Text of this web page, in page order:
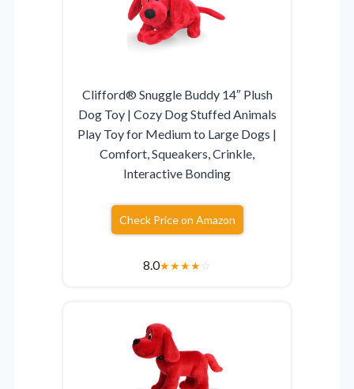
Clifford® Snuggle Buddy 14″ Plush
Dog Toy | Cozy Dog Stuffed Animals
Play Toy for Medium to Large Dogs |
Comfort, Squeakers, Crinkle,
Interactive Bonding
Check Price on Amazon
8.0★★★★☆